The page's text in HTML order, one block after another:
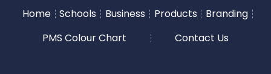
Home Schools Business Products
Branding
PMS Colour Chart
Contact Us